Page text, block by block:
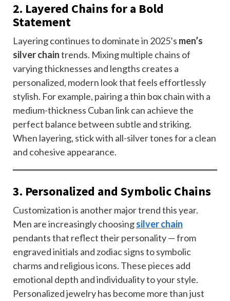
2. Layered Chains for a Bold
Statement
Layering continues to dominate in 2025’s men’s
silver chaintrends. Mixing multiple chains of
varying thicknesses and lengths creates a
personalized, modern look that feels effortlessly
stylish. For example, pairing a thin box chain with a
medium-thickness Cuban link can achieve the
perfect balance between subtle and striking.
When layering, stick with all-silver tones for a clean
and cohesive appearance.
3. Personalized and Symbolic Chains
Customization is another major trend this year.
Men are increasingly choosingsilver chain
pendants that reflect their personality — from
engraved initials and zodiac signs to symbolic
charms and religious icons. These pieces add
emotional depth and individuality to your style.
Personalized jewelry has become more than just